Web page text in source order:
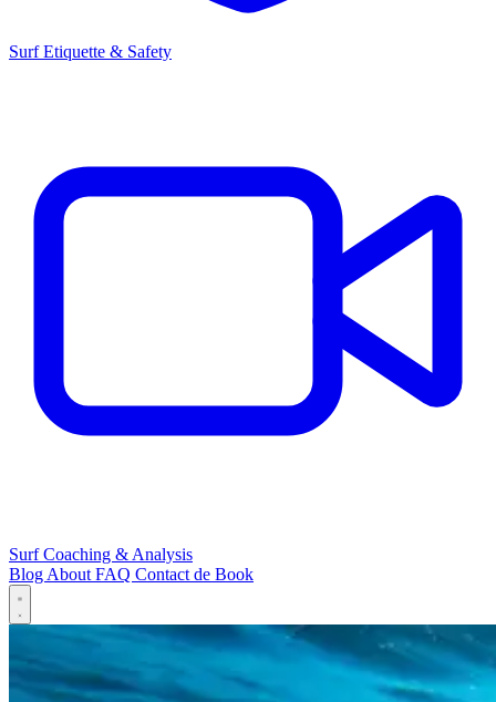
Surf Etiquette & Safety
Surf Coaching & Analysis
BlogAboutFAQ Contactde Book